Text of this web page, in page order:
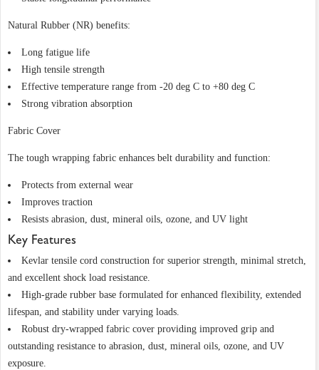
Natural Rubber (NR) benefits:
Long fatigue life
High tensile strength
Effective temperature range from -20 deg C to +80 deg C
Strong vibration absorption
Fabric Cover
The tough wrapping fabric enhances belt durability and function:
Protects from external wear
Improves traction
Resists abrasion, dust, mineral oils, ozone, and UV light
Key Features
Kevlar tensile cord construction for superior strength, minimal stretch,
and excellent shock load resistance.
High-grade rubber base formulated for enhanced flexibility, extended
lifespan, and stability under varying loads.
Robust dry-wrapped fabric cover providing improved grip and
outstanding resistance to abrasion, dust, mineral oils, ozone, and UV
exposure.